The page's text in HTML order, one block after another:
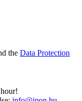
the Data Protection